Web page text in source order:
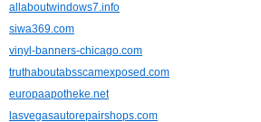
allaboutwindows7.info
siwa369.com
vinyl-banners-chicago.com
truthaboutabsscamexposed.com
europaapotheke.net
lasvegasautorepairshops.com